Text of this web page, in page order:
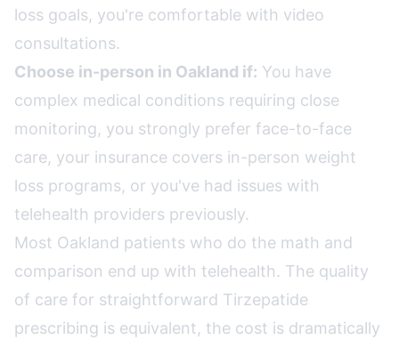
loss goals, you're comfortable with video
consultations.
Choose in-person in Oakland if: You have
complex medical conditions requiring close
monitoring, you strongly prefer face-to-face
care, your insurance covers in-person weight
loss programs, or you've had issues with
telehealth providers previously.
Most Oakland patients who do the math and
comparison end up with telehealth. The quality
of care for straightforward Tirzepatide
prescribing is equivalent, the cost is dramatically